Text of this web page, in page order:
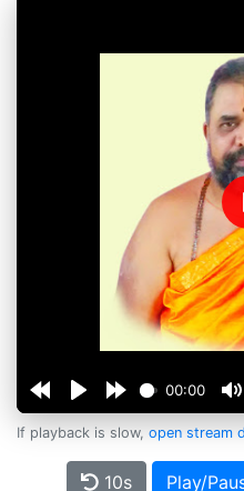
00:00
If playback is slow, open stream
10s Play/